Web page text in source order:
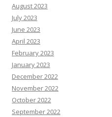
August 2023
July 2023
June 2023
April 2023
February 2023
January 2023
December 2022
November 2022
October 2022
September 2022